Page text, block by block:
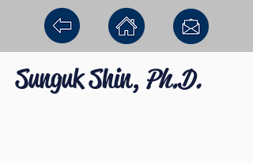
Sunguk Shin, Ph.D.